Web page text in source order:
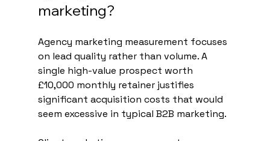
marketing?
Agency marketing measurement focuses
on lead quality rather than volume. A
single high-value prospect worth
£10,000 monthly retainer justifies
significant acquisition costs that would
seem excessive in typical B2B marketing.